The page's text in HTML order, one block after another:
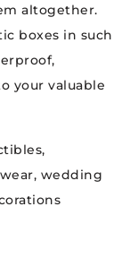
altogether.
boxes in such
your valuable
wedding